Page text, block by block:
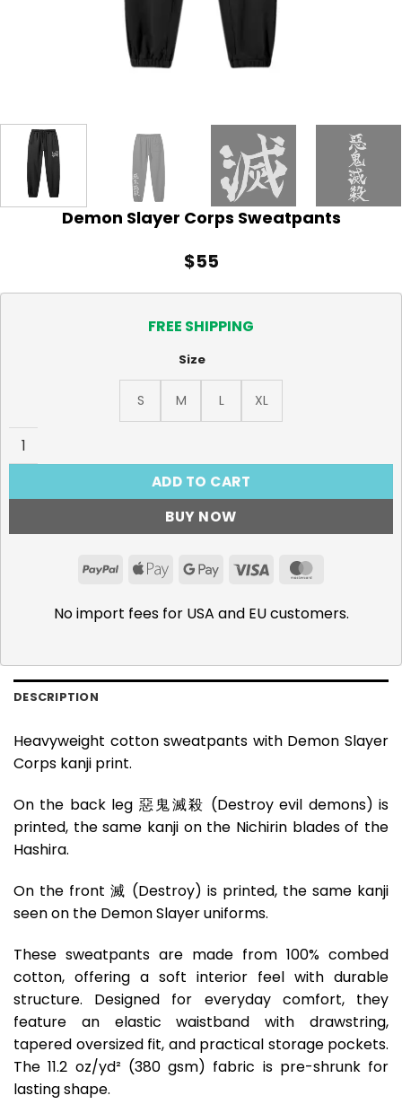
Demon Slayer Corps Sweatpants
$55
FREE SHIPPING
Size
S M L
XL
Demon Slayer Corps Sweatpants quantity
ADD TO CART
BUY NOW
PayPalApple GoogleVisa
No import fees for USA and EU customers.
DESCRIPTION
Heavyweight cotton sweatpants with Demon Slayer
Corps kanji print.
On the back leg 惡鬼滅殺 (Destroy evil demons) is
printed, the same kanji on the Nichirin blades of the
Hashira.
On the front 滅 (Destroy) is printed, the same kanji
seen on the Demon Slayer uniforms.
These sweatpants are made from 100% combed
cotton, offering a soft interior feel with durable
structure. Designed for everyday comfort, they
feature an elastic waistband with drawstring,
tapered oversized fit, and practical storage pockets.
The 11.2 oz/yd² (380 gsm) fabric is pre-shrunk for
lasting shape.